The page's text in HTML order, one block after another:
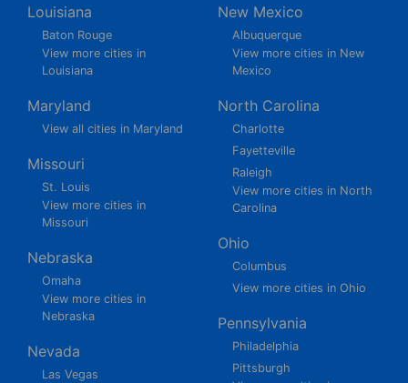
Louisiana
Baton Rouge
View more cities in
Louisiana
Maryland
View all cities in Maryland
Missouri
St. Louis
View more cities in
Missouri
Nebraska
Omaha
View more cities in
Nebraska
Nevada
Las Vegas
New Mexico
Albuquerque
View more cities in New
Mexico
North Carolina
Charlotte
Fayetteville
Raleigh
View more cities in North
Carolina
Ohio
Columbus
View more cities in Ohio
Pennsylvania
Philadelphia
Pittsburgh